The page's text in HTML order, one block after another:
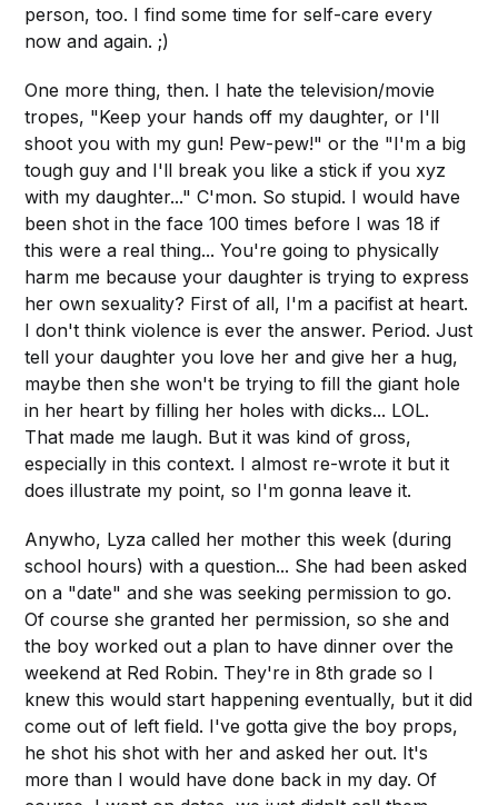
person, too. I find some time for self-care every
now and again. ;)
One more thing, then. I hate the television/movie
tropes, "Keep your hands off my daughter, or I'll
shoot you with my gun! Pew-pew!" or the "I'm a big
tough guy and I'll break you like a stick if you xyz
with my daughter..." C'mon. So stupid. I would have
been shot in the face 100 times before I was 18 if
this were a real thing... You're going to physically
harm me because your daughter is trying to express
her own sexuality? First of all, I'm a pacifist at heart.
I don't think violence is ever the answer. Period. Just
tell your daughter you love her and give her a hug,
maybe then she won't be trying to fill the giant hole
in her heart by filling her holes with dicks... LOL.
That made me laugh. But it was kind of gross,
especially in this context. I almost re-wrote it but it
does illustrate my point, so I'm gonna leave it.
Anywho, Lyza called her mother this week (during
school hours) with a question... She had been asked
on a "date" and she was seeking permission to go.
Of course she granted her permission, so she and
the boy worked out a plan to have dinner over the
weekend at Red Robin. They're in 8th grade so I
knew this would start happening eventually, but it did
come out of left field. I've gotta give the boy props,
he shot his shot with her and asked her out. It's
more than I would have done back in my day. Of